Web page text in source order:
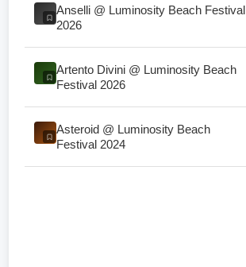
Anselli @ Luminosity Beach Festival
2026
Artento Divini @ Luminosity Beach
Festival 2026
Asteroid @ Luminosity Beach
Festival 2024